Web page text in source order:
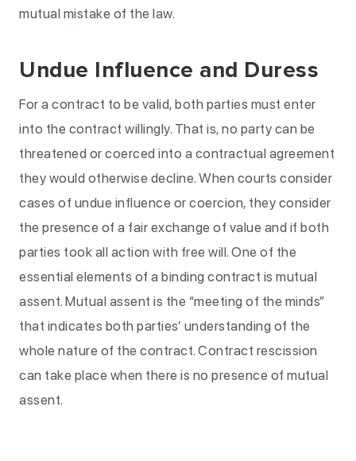
mutual mistake of the law.
Undue Influence and Duress
For a contract to be valid, both parties must enter
into the contract willingly. That is, no party can be
threatened or coerced into a contractual agreement
they would otherwise decline. When courts consider
cases of undue influence or coercion, they consider
the presence of a fair exchange of value and if both
parties took all action with free will. One of the
essential elements of a binding contract is mutual
assent. Mutual assent is the “meeting of the minds”
that indicates both parties’ understanding of the
whole nature of the contract. Contract rescission
can take place when there is no presence of mutual
assent.